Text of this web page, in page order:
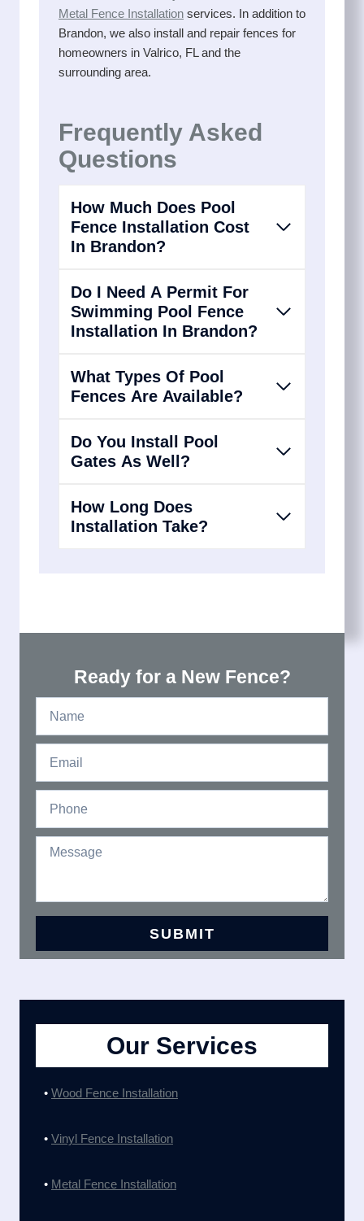
Metal Fence Installation services. In addition to
Brandon, we also install and repair fences for
homeowners in Valrico, FL and the
surrounding area.
Frequently Asked
Questions
How Much Does Pool
Fence Installation Cost
In Brandon?
Do I Need A Permit For
Swimming Pool Fence
Installation In Brandon?
What Types Of Pool
Fences Are Available?
Do You Install Pool
Gates As Well?
How Long Does
Installation Take?
Ready for a New Fence?
Our Services
• Wood Fence Installation
• Vinyl Fence Installation
• Metal Fence Installation